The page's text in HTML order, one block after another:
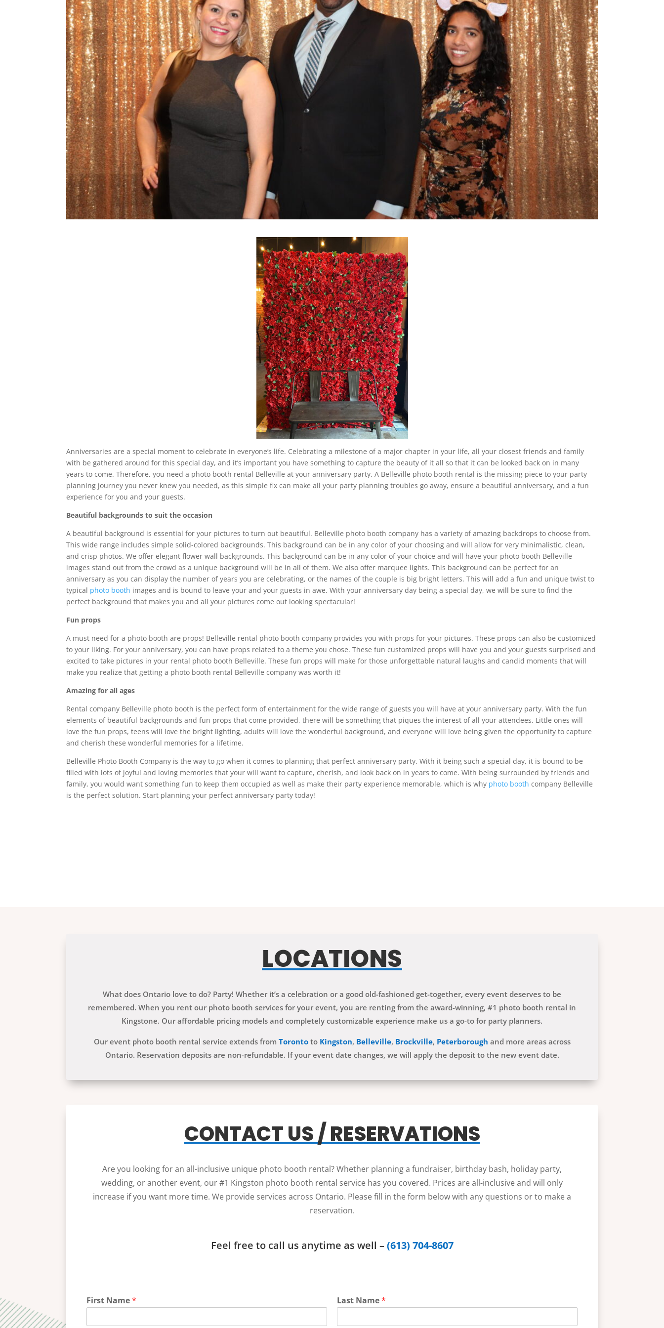
Anniversaries are a special moment to celebrate in everyone’s life. Celebrating a milestone of a major chapter in your life, all your closest friends and family
with be gathered around for this special day, and it’s important you have something to capture the beauty of it all so that it can be looked back on in many
years to come. Therefore, you need a photo booth rental Belleville at your anniversary party. A Belleville photo booth rental is the missing piece to your party
planning journey you never knew you needed, as this simple fix can make all your party planning troubles go away, ensure a beautiful anniversary, and a fun
experience for you and your guests.
Beautiful backgrounds to suit the occasion
A beautiful background is essential for your pictures to turn out beautiful. Belleville photo booth company has a variety of amazing backdrops to choose from.
This wide range includes simple solid-colored backgrounds. This background can be in any color of your choosing and will allow for very minimalistic, clean,
and crisp photos. We offer elegant flower wall backgrounds. This background can be in any color of your choice and will have your photo booth Belleville
images stand out from the crowd as a unique background will be in all of them. We also offer marquee lights. This background can be perfect for an
anniversary as you can display the number of years you are celebrating, or the names of the couple is big bright letters. This will add a fun and unique twist to
typical photo booth images and is bound to leave your and your guests in awe. With your anniversary day being a special day, we will be sure to find the
perfect background that makes you and all your pictures come out looking spectacular!
Fun props
A must need for a photo booth are props! Belleville rental photo booth company provides you with props for your pictures. These props can also be customized
to your liking. For your anniversary, you can have props related to a theme you chose. These fun customized props will have you and your guests surprised and
excited to take pictures in your rental photo booth Belleville. These fun props will make for those unforgettable natural laughs and candid moments that will
make you realize that getting a photo booth rental Belleville company was worth it!
Amazing for all ages
Rental company Belleville photo booth is the perfect form of entertainment for the wide range of guests you will have at your anniversary party. With the fun
elements of beautiful backgrounds and fun props that come provided, there will be something that piques the interest of all your attendees. Little ones will
love the fun props, teens will love the bright lighting, adults will love the wonderful background, and everyone will love being given the opportunity to capture
and cherish these wonderful memories for a lifetime.
Belleville Photo Booth Company is the way to go when it comes to planning that perfect anniversary party. With it being such a special day, it is bound to be
filled with lots of joyful and loving memories that your will want to capture, cherish, and look back on in years to come. With being surrounded by friends and
family, you would want something fun to keep them occupied as well as make their party experience memorable, which is why photo booth company Belleville
is the perfect solution. Start planning your perfect anniversary party today!
LOCATIONS
What does Ontario love to do? Party! Whether it’s a celebration or a good old-fashioned get-together, every event deserves to be
remembered. When you rent our photo booth services for your event, you are renting from the award-winning, #1 photo booth rental in
Kingstone. Our affordable pricing models and completely customizable experience make us a go-to for party planners.
Our event photo booth rental service extends from Torontoto Kingston, Belleville, Brockville, Peterborough and more areas across
Ontario. Reservation deposits are non-refundable. If your event date changes, we will apply the deposit to the new event date.
CONTACT US / RESERVATIONS
Are you looking for an all-inclusive unique photo booth rental? Whether planning a fundraiser, birthday bash, holiday party,
wedding, or another event, our #1 Kingston photo booth rental service has you covered. Prices are all-inclusive and will only
increase if you want more time. We provide services across Ontario. Please fill in the form below with any questions or to make a
reservation.
Feel free to call us anytime as well –(613) 704-8607
First Name* Last Name*